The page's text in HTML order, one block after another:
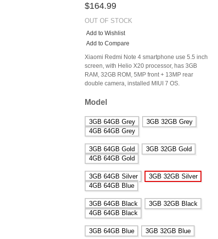
$164.99
OUT OF STOCK
Add to Wishlist
Add to Compare
Xiaomi Redmi Note 4 smartphone use 5.5 inch
screen, with Helio X20 processor, has 3GB
RAM, 32GB ROM, 5MP front + 13MP rear
double camera, installed MIUI 7 OS.
Model
3GB 64GB Grey
3GB 32GB Grey
4GB 64GB Grey
3GB 64GB Gold
3GB 32GB Gold
4GB 64GB Gold
3GB 64GB Silver
3GB 32GB Silver
4GB 64GB Blue
3GB 64GB Black
3GB 32GB Black
4GB 64GB Black
3GB 64GB Blue 3GB 32GB Blue